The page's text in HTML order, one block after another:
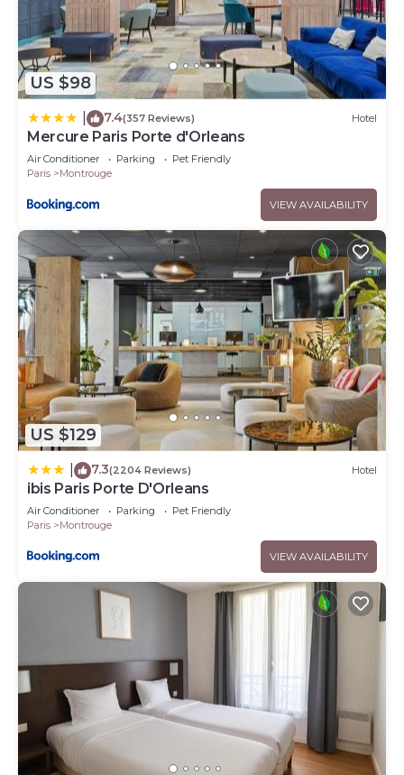
US $98
7.4(357 Reviews) Hotel
Mercure Paris Porte d'Orleans
Air Conditioner Parking
Pet Friendly
Paris
Montrouge
VIEW AVAILABILITY
US $129
7.3(2204 Reviews) Hotel
ibis Paris Porte D'Orleans
Air Conditioner Parking
Pet Friendly
Paris
Montrouge
VIEW AVAILABILITY